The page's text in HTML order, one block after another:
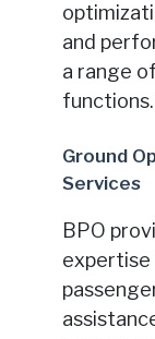
and
a range
functions.
Ground
Services
BPO
expertise